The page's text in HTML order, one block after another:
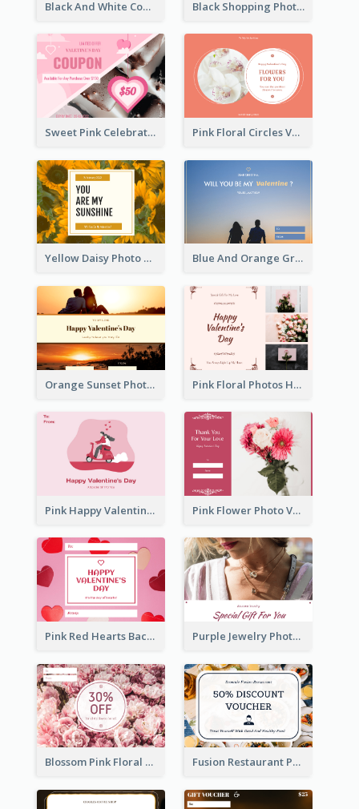
Black And White Computer Photo New Year Gift Card Black Shopping Photo New Year Sale Gift Card
Sweet Pink Celebration Gift Card Template Design Pink Floral Circles Valentines Day Gift Card
Yellow Daisy Photo Valentines Day Gift Card Blue And Orange Gradient Photo Valentines Day Gift Card
Orange Sunset Photo Valentines Day Gift Card Pink Floral Photos Happy Valentines Day Gift Card
Pink Happy Valentine's Day Illustration Gift Card Pink Flower Photo Valentine's Day Gift Card
Pink Red Hearts Background Valentine's Day Gift Card Purple Jewelry Photo Special Gift For You Gift Card
Blossom Pink Floral Photo Flower Shop Gift Card Fusion Restaurant Photo Food Discount Gift Card